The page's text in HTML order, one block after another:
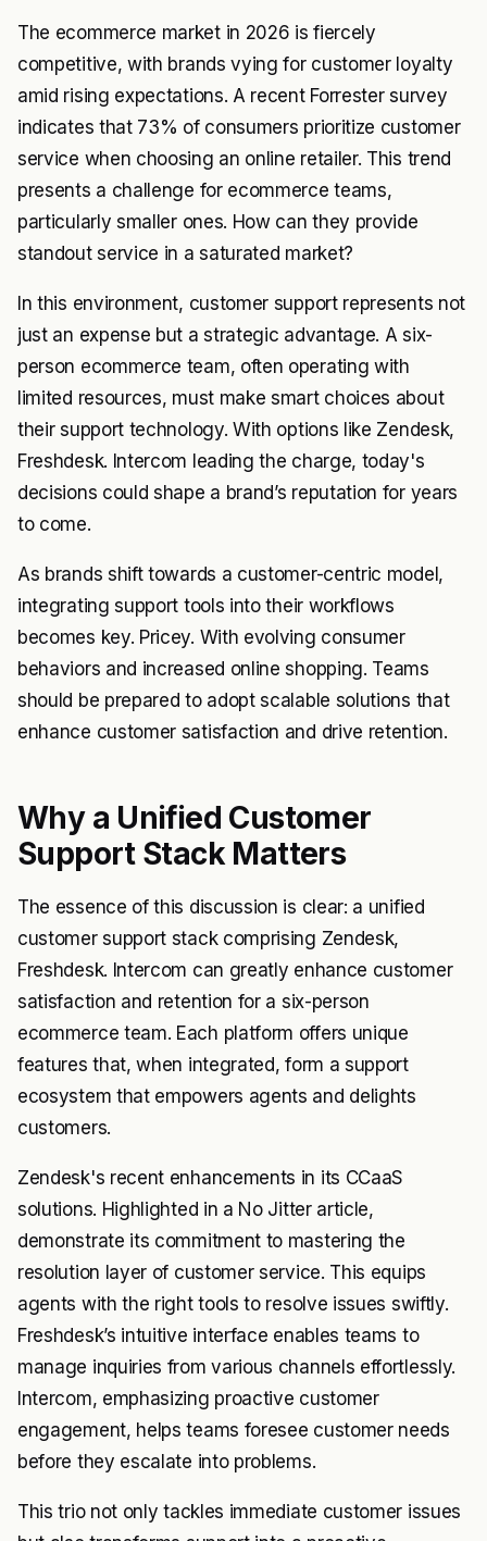
The ecommerce market in 2026 is fiercely
competitive, with brands vying for customer loyalty
amid rising expectations. A recent Forrester survey
indicates that 73% of consumers prioritize customer
service when choosing an online retailer. This trend
presents a challenge for ecommerce teams,
particularly smaller ones. How can they provide
standout service in a saturated market?
In this environment, customer support represents not
just an expense but a strategic advantage. A six-
person ecommerce team, often operating with
limited resources, must make smart choices about
their support technology. With options like Zendesk,
Freshdesk. Intercom leading the charge, today's
decisions could shape a brand’s reputation for years
to come.
As brands shift towards a customer-centric model,
integrating support tools into their workflows
becomes key. Pricey. With evolving consumer
behaviors and increased online shopping. Teams
should be prepared to adopt scalable solutions that
enhance customer satisfaction and drive retention.
Why a Unified Customer
Support Stack Matters
The essence of this discussion is clear: a unified
customer support stack comprising Zendesk,
Freshdesk. Intercom can greatly enhance customer
satisfaction and retention for a six-person
ecommerce team. Each platform offers unique
features that, when integrated, form a support
ecosystem that empowers agents and delights
customers.
Zendesk's recent enhancements in its CCaaS
solutions. Highlighted in a No Jitter article,
demonstrate its commitment to mastering the
resolution layer of customer service. This equips
agents with the right tools to resolve issues swiftly.
Freshdesk’s intuitive interface enables teams to
manage inquiries from various channels effortlessly.
Intercom, emphasizing proactive customer
engagement, helps teams foresee customer needs
before they escalate into problems.
This trio not only tackles immediate customer issues